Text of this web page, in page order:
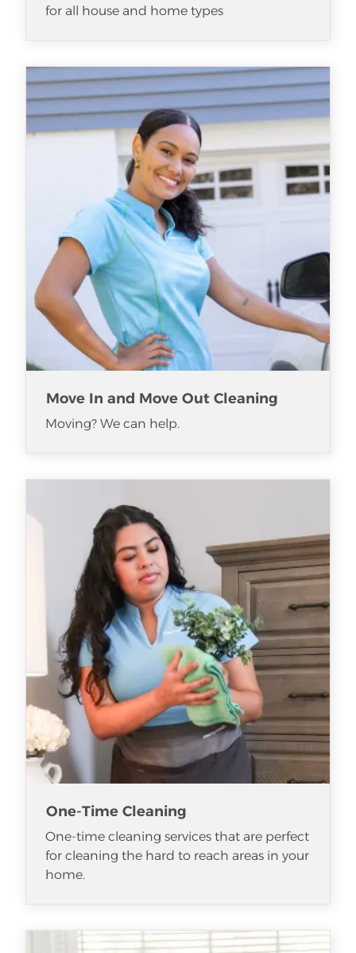
for all house and home types
Move In and Move Out Cleaning
Moving? We can help.
One-Time Cleaning
One-time cleaning services that are perfect
for cleaning the hard to reach areas in your
home.